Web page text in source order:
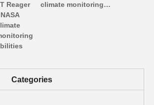
climate monitoring…
Categories